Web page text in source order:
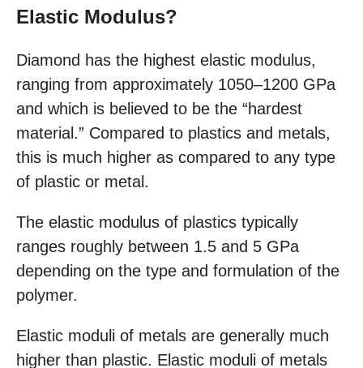
Elastic Modulus?
Diamond has the highest elastic modulus,
ranging from approximately 1050–1200 GPa
and which is believed to be the “hardest
material.” Compared to plastics and metals,
this is much higher as compared to any type
of plastic or metal.
The elastic modulus of plastics typically
ranges roughly between 1.5 and 5 GPa
depending on the type and formulation of the
polymer.
Elastic moduli of metals are generally much
higher than plastic. Elastic moduli of metals